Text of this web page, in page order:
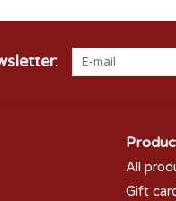
All
Gift